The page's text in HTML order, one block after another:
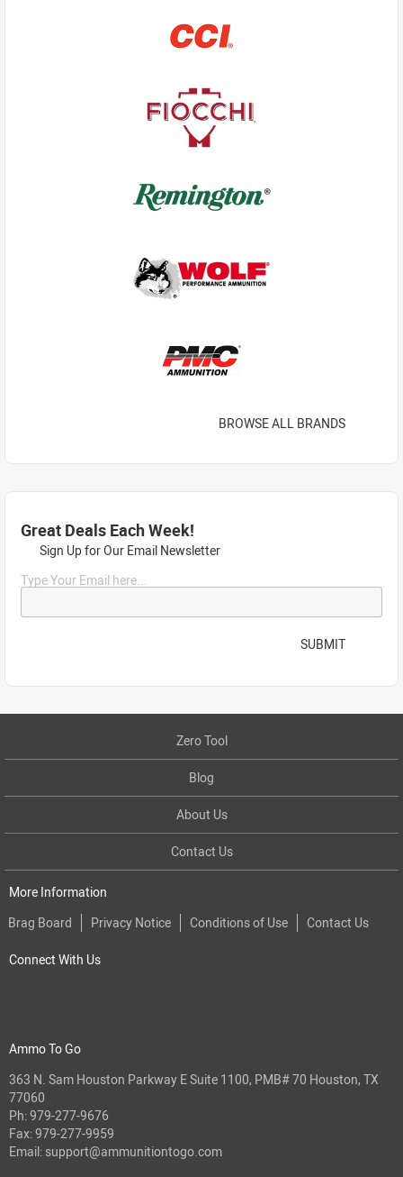
BROWSE ALL BRANDS
Great Deals Each Week!
Sign Up for Our Email Newsletter
Type Your Email here...
SUBMIT
Zero Tool
Blog
About Us
Contact Us
More Information
Brag Board
Privacy Notice Conditions of Use Contact Us
Connect With Us
Ammo To Go
363 N. Sam Houston Parkway E Suite 1100, PMB# 70 Houston, TX
77060
Ph:979-277-9676
Fax: 979-277-9959
Email: support@ammunitiontogo.com